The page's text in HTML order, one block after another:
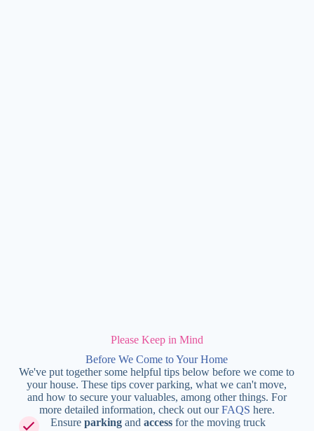
Please Keep in Mind
Before We Come to Your Home
We've put together some helpful tips below before we come to
your house. These tips cover parking, what we can't move,
and how to secure your valuables, among other things. For
more detailed information, check out ourFAQS here.
Ensure parkingand accessfor the moving truck